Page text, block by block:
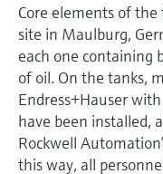
Product finder
Find products based on
characteristics
Applicator
Find, select and configure
application parameters
Electromechanical
measurement
Microwave barrier
measurement
Analyzers for
Process photometers
Microwave
measurement
Transforming the
through
Operational
decision-grade
transparency
Core elements of
site in Maulburg,
each one containing
of oil. On the tanks,
Endress+Hauser
have been installed,
Rockwell
this way, all